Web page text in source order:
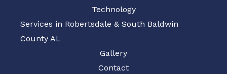
Technology
Services in Robertsdale & South Baldwin
County AL
Gallery
Contact